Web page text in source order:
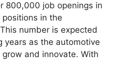
800,000 job openings in
in the
number is expected
years as the automotive
and innovate. With